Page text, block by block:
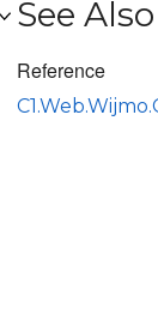
See Also
Reference